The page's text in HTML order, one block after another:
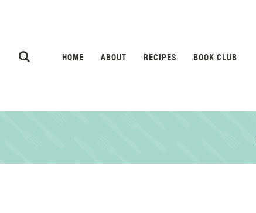
HOME ABOUT RECIPES BOOK CLUB